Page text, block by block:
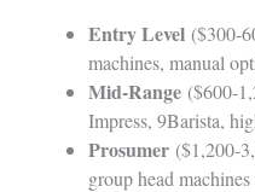
Entry Level($300-
machines, manual
Mid-Range($600-
Impress, 9Barista,
Prosumer($1,200-
group head